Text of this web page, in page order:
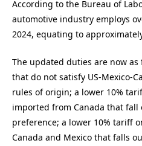
According to the Bureau of
automotive industry employs
2024, equating to
The updated duties are now
that do not satisfy US-Mexico-
rules of origin; a lower 10%
imported from Canada that fall
preference; a lower 10% tariff
Canada and Mexico that falls